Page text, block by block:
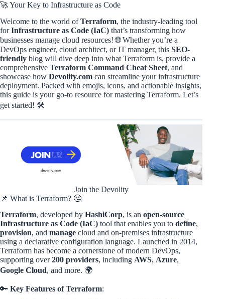
🚀 Your Key to Infrastructure as Code
Welcome to the world ofTerraform, the industry-leading tool
forInfrastructure as Code (IaC) that’s transforming how
businesses manage cloud resources! 🌐 Whether you’re a
DevOps engineer, cloud architect, or IT manager, this SEO-
friendly blog will dive deep into what Terraform is, provide a
comprehensive Terraform Command Cheat Sheet, and
showcase how Devolity.com can streamline your infrastructure
deployment. Packed with emojis, icons, and actionable insights,
this guide is your go-to resource for mastering Terraform. Let’s
get started! 🛠️
Join the Devolity
📌 What is Terraform? 🤔
Terraform, developed by HashiCorp, is an open-source
Infrastructure as Code (IaC) tool that enables you to define,
provision, and manage cloud and on-premises infrastructure
using a declarative configuration language. Launched in 2014,
Terraform has become a cornerstone of modern DevOps,
supporting over200 providers, including AWS, Azure,
Google Cloud, and more. 🌍
🔑 Key Features of Terraform: